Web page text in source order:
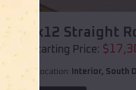
Compare
40x20x12 Straight
Starting Price: $
Location: Interior, South